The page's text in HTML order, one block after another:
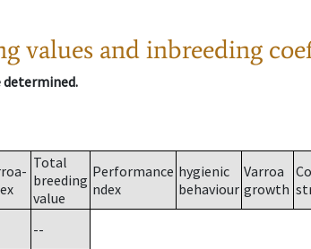
values and inbreeding
Total
breeding
value
Performance
ndex
hygienic
behaviour
Varroa
growth
--